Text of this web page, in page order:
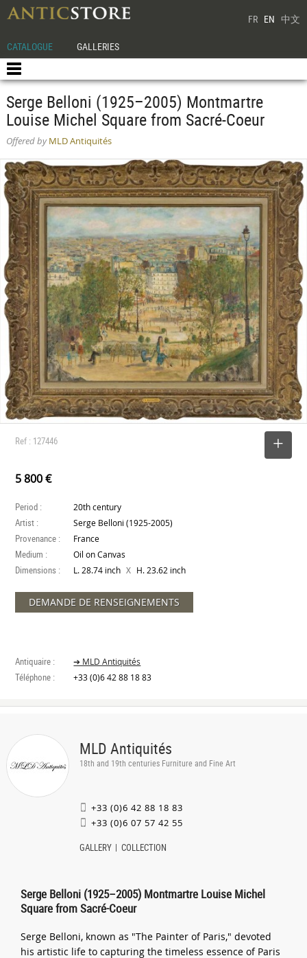
FR EN 中文
CATALOGUE GALLERIES
Serge Belloni (1925–2005) Montmartre
Louise Michel Square from Sacré-Coeur
Offered byMLD Antiquités
Ref : 127446
5 800 €
Period : 20th century
Artist : Serge Belloni (1925-2005)
Provenance : France
Medium : Oil on Canvas
Dimensions : L. 28.74 inch X H. 23.62 inch
DEMANDE DE RENSEIGNEMENTS
Antiquaire : ➔ MLD Antiquités
Téléphone : +33 (0)6 42 88 18 83
MLD Antiquités
18th and 19th centuries Furniture and Fine Art
+33 (0)6 42 88 18 83
+33 (0)6 07 57 42 55
GALLERY COLLECTION
Serge Belloni (1925–2005) Montmartre Louise Michel
Square from Sacré-Coeur
Serge Belloni, known as "The Painter of Paris," devoted
his artistic life to capturing the timeless essence of Paris